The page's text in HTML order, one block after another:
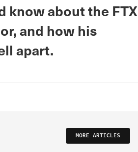
know about the FTX
and how his
apart.
MORE ARTICLES